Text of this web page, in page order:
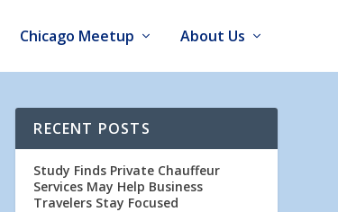
Chicago Meetup About Us
RECENT POSTS
Study Finds Private Chauffeur
Services May Help Business
Travelers Stay Focused